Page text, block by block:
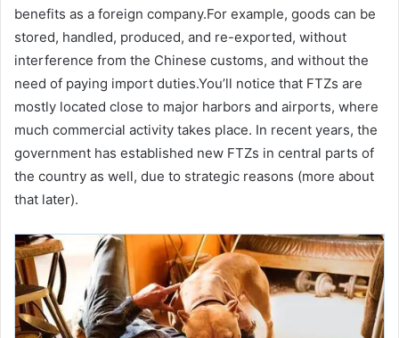
benefits as a foreign company.For example, goods can be
stored, handled, produced, and re-exported, without
interference from the Chinese customs, and without the
need of paying import duties.You’ll notice that FTZs are
mostly located close to major harbors and airports, where
much commercial activity takes place. In recent years, the
government has established new FTZs in central parts of
the country as well, due to strategic reasons (more about
that later).